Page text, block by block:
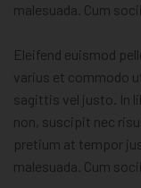
malesuada. Cum
Eleifend euismod
varius et commodo
sagittis vel justo. In
non, suscipit nec
pretium at tempor
malesuada. Cum